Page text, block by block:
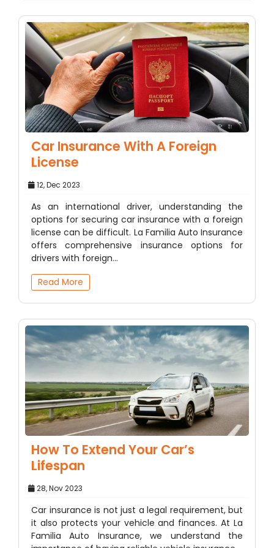
Car Insurance With A Foreign
License
12, Dec 2023
As an international driver, understanding the
options for securing car insurance with a foreign
license can be difficult. La Familia Auto Insurance
offers comprehensive insurance options for
drivers with foreign…
Read More
How To Extend Your Car’s
Lifespan
28, Nov 2023
Car insurance is not just a legal requirement, but
it also protects your vehicle and finances. At La
Familia Auto Insurance, we understand the